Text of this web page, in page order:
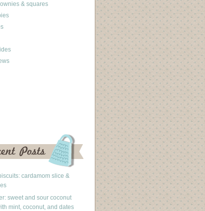
& squares
cardamom slice &
sweet and sour coconut
mint, coconut, and dates